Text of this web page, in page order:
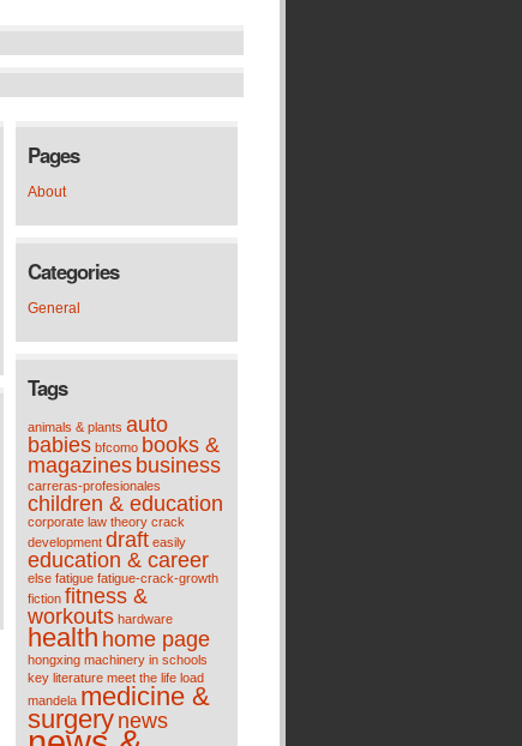
Pages
About
Categories
General
Tags
animals & plants auto
babies bfcomo books &
magazines business
carreras-profesionales
children & education
corporate law theory crack
development draft easily
education & career
else fatigue fatigue-crack-growth
fiction fitness &
workouts hardware
health home page
hongxing machinery in schools
key literature meet the life load
mandela medicine &
surgery news